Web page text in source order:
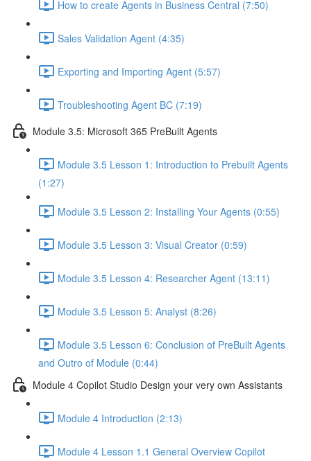
How to create Agents in Business Central (7:50)
Sales Validation Agent (4:35)
Exporting and Importing Agent (5:57)
Troubleshooting Agent BC (7:19)
Module 3.5: Microsoft 365 PreBuilt Agents
Module 3.5 Lesson 1: Introduction to Prebuilt Agents
(1:27)
Module 3.5 Lesson 2: Installing Your Agents (0:55)
Module 3.5 Lesson 3: Visual Creator (0:59)
Module 3.5 Lesson 4: Researcher Agent (13:11)
Module 3.5 Lesson 5: Analyst (8:26)
Module 3.5 Lesson 6: Conclusion of PreBuilt Agents
and Outro of Module (0:44)
Module 4 Copilot Studio Design your very own Assistants
Module 4 Introduction (2:13)
Module 4 Lesson 1.1 General Overview Copilot